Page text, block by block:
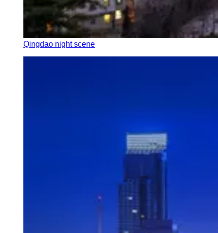
Qingdao night scene